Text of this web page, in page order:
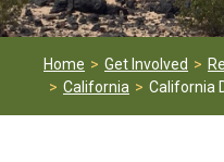
Home Get Involved
California
California